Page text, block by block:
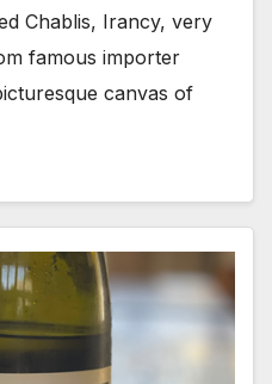
Chablis, Irancy, very
famous importer
canvas of